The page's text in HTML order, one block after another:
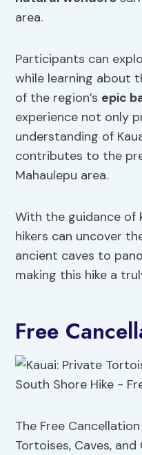
area.
Participants can
while learning about
of the region’s epic
experience not only
understanding of
contributes to the
Mahaulepu area.
With the guidance of
hikers can uncover
ancient caves to
making this hike a
Free
The Free
Tortoises, Caves,